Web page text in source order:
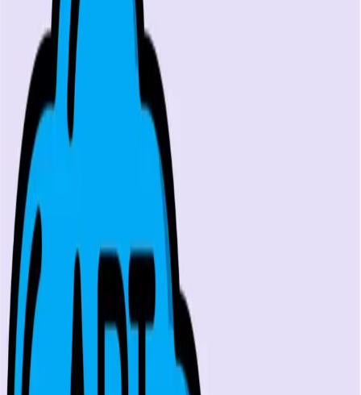
What is an API endpoint? Clear definition with REST and
GraphQL examples, URL structure breakdown,
authentication patterns, and endpoint testing
Shreya Srivastava
Apr 9, 2024